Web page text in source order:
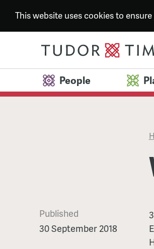
This website uses cookies to
People
Published
30 September 2018